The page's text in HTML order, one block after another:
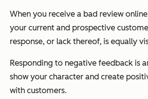
When you receive a bad review
your current and prospective
response, or lack thereof, is equally
Responding to negative feedback is
show your character and create
with customers.